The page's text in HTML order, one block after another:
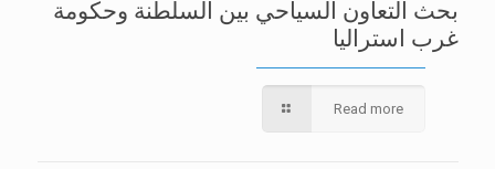
بحث التعاون السياحي بين السلطنة وحكومة
غرب استراليا
Read more